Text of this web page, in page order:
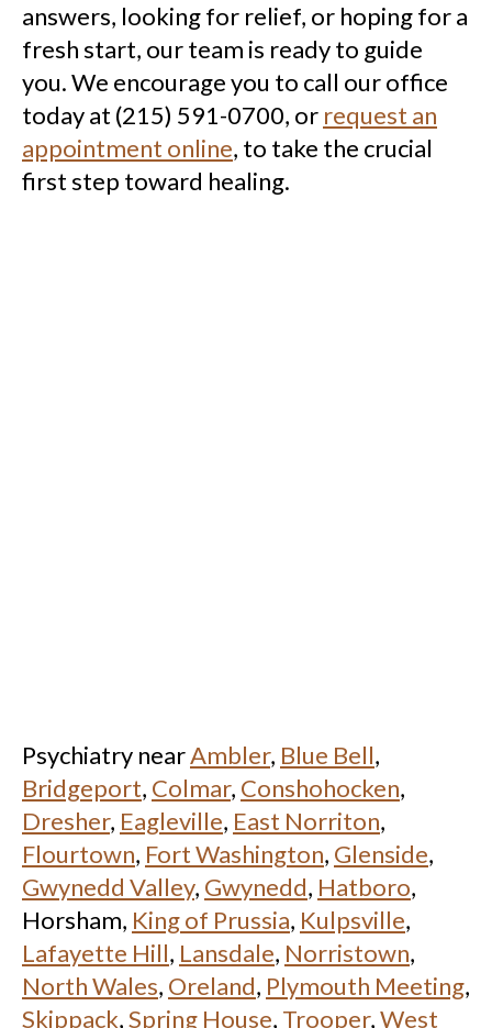
answers, looking for relief, or hoping for a
fresh start, our team is ready to guide
you. We encourage you to call our office
today at (215) 591-0700, or request an
appointment online, to take the crucial
first step toward healing.
Psychiatry nearAmbler, Blue Bell,
Bridgeport, Colmar, Conshohocken,
Dresher, Eagleville, East Norriton,
Flourtown, Fort Washington, Glenside,
Gwynedd Valley, Gwynedd, Hatboro,
Horsham, King of Prussia, Kulpsville,
Lafayette Hill, Lansdale, Norristown,
North Wales, Oreland, Plymouth Meeting,
Skippack,Spring House, Trooper,West